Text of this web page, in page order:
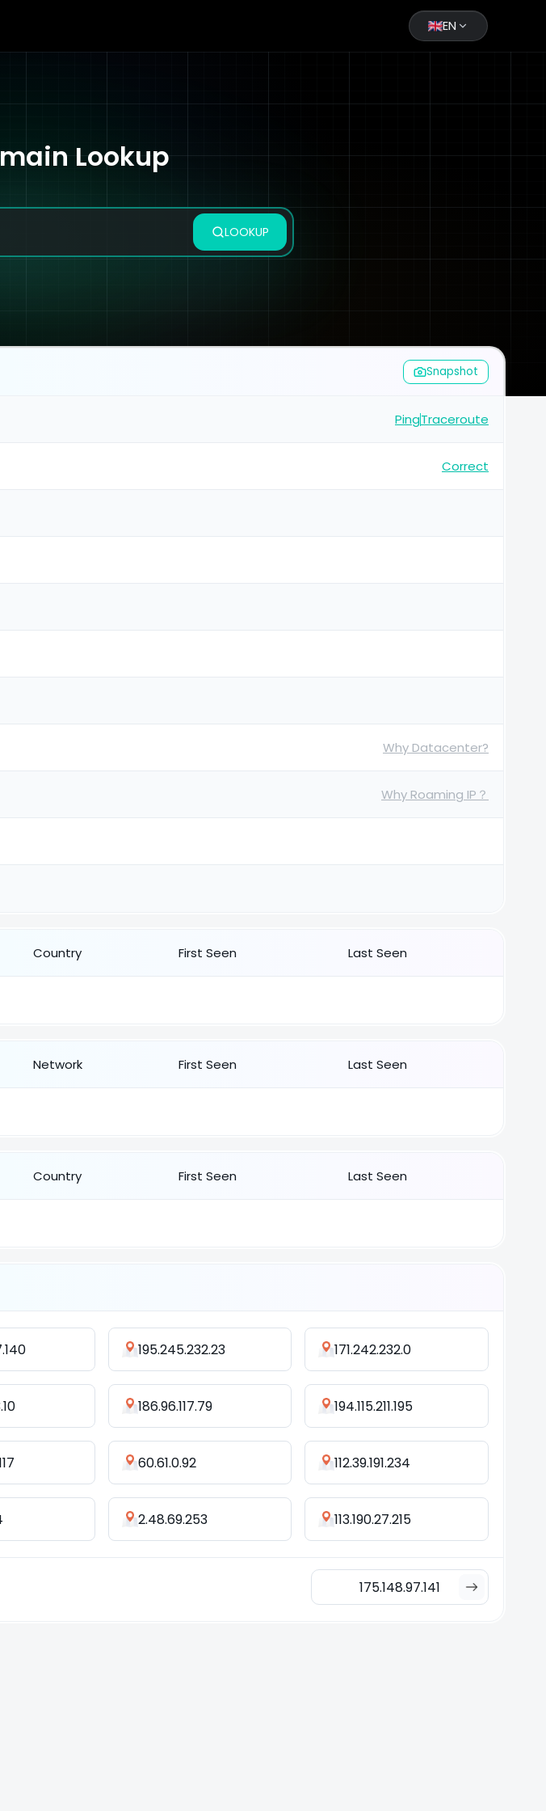
EN
Lookup
LOOKUP
Snapshot
PingTraceroute
Correct
Why Datacenter?
Why Roaming IP？
Country First Seen Last Seen
Network First Seen Last Seen
Country First Seen Last Seen
195.245.232.23 171.242.232.0
186.96.117.79 194.115.211.195
60.61.0.92 112.39.191.234
2.48.69.253 113.190.27.215
175.148.97.141